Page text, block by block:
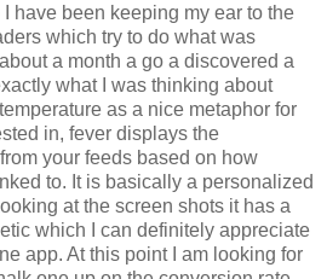
have been keeping my ear to the
which try to do what was
a month a go a discovered a
what I was thinking about
as a nice metaphor for
in, fever displays the
your feeds based on how
to. It is basically a personalized
at the screen shots it has a
which I can definitely appreciate
app. At this point I am looking for